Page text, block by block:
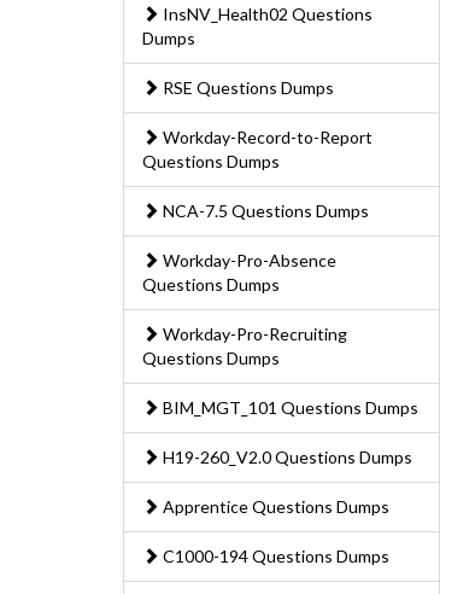
InsNV_Health02 Questions
Dumps
RSE Questions Dumps
Workday-Record-to-Report
Questions Dumps
NCA-7.5 Questions Dumps
Workday-Pro-Absence
Questions Dumps
Workday-Pro-Recruiting
Questions Dumps
BIM_MGT_101 Questions Dumps
H19-260_V2.0 Questions Dumps
Apprentice Questions Dumps
C1000-194 Questions Dumps